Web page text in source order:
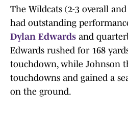
The Wildcats (2-3 overall
had outstanding
Dylan Edwards and
Edwards rushed for 168
touchdown, while Johnson
touchdowns and gained a
on the ground.